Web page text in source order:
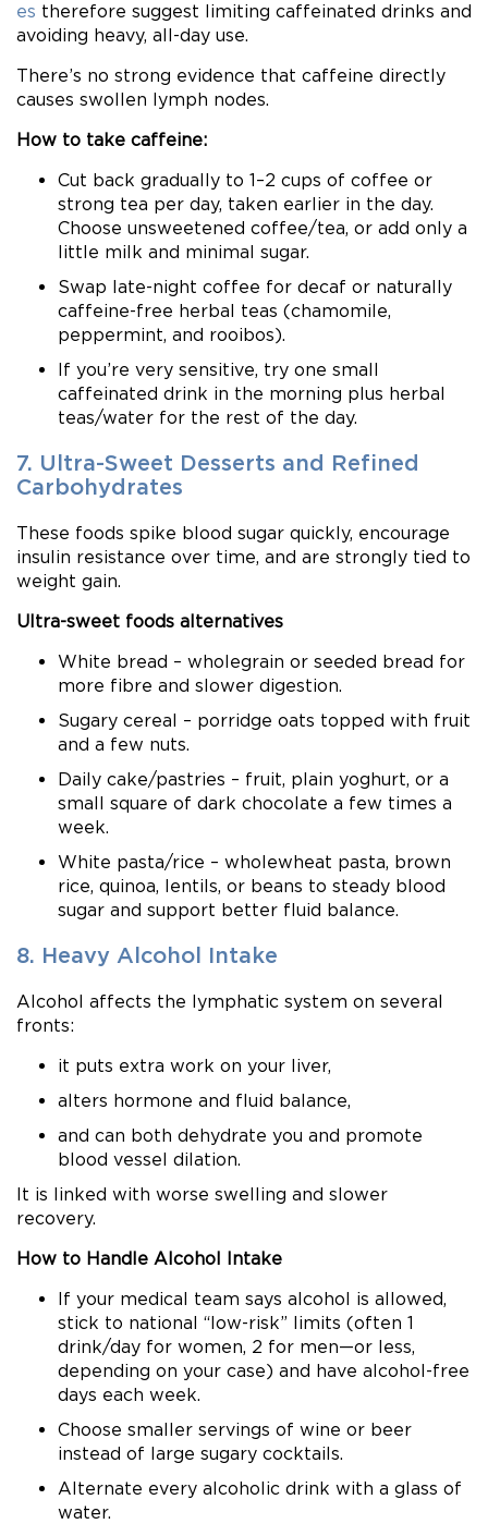
es therefore suggest limiting caffeinated drinks and
avoiding heavy, all-day use.
There’s no strong evidence that caffeine directly
causes swollen lymph nodes.
How to take caffeine:
Cut back gradually to 1–2 cups of coffee or
strong tea per day, taken earlier in the day.
Choose unsweetened coffee/tea, or add only a
little milk and minimal sugar.
Swap late-night coffee for decaf or naturally
caffeine-free herbal teas (chamomile,
peppermint, and rooibos).
If you’re very sensitive, try one small
caffeinated drink in the morning plus herbal
teas/water for the rest of the day.
7. Ultra-Sweet Desserts and Refined
Carbohydrates
These foods spike blood sugar quickly, encourage
insulin resistance over time, and are strongly tied to
weight gain.
Ultra-sweet foods alternatives
White bread – wholegrain or seeded bread for
more fibre and slower digestion.
Sugary cereal – porridge oats topped with fruit
and a few nuts.
Daily cake/pastries – fruit, plain yoghurt, or a
small square of dark chocolate a few times a
week.
White pasta/rice – wholewheat pasta, brown
rice, quinoa, lentils, or beans to steady blood
sugar and support better fluid balance.
8. Heavy Alcohol Intake
Alcohol affects the lymphatic system on several
fronts:
it puts extra work on your liver,
alters hormone and fluid balance,
and can both dehydrate you and promote
blood vessel dilation.
It is linked with worse swelling and slower
recovery.
How to Handle Alcohol Intake
If your medical team says alcohol is allowed,
stick to national “low-risk” limits (often 1
drink/day for women, 2 for men—or less,
depending on your case) and have alcohol-free
days each week.
Choose smaller servings of wine or beer
instead of large sugary cocktails.
Alternate every alcoholic drink with a glass of
water.